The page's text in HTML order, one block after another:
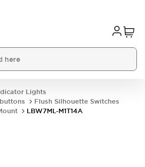
Lights
Flush Silhouette Switches
LBW7ML-M1T14A